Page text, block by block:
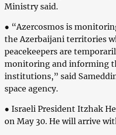
Ministry said.
● “Azercosmos is
the Azerbaijani territories
peacekeepers are
monitoring and informing
institutions,” said
space agency.
● Israeli President Itzhak
on May 30. He will arrive